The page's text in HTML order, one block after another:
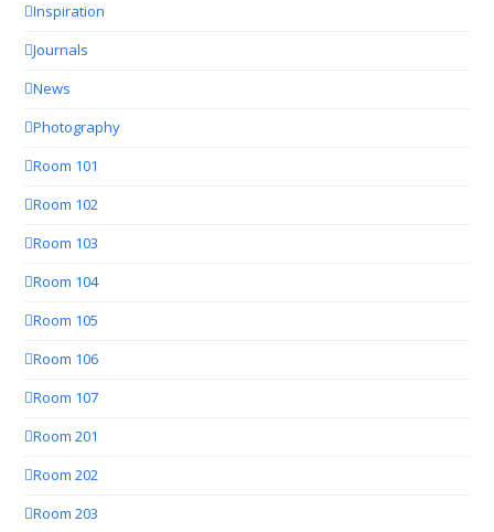
Inspiration
Journals
News
Photography
Room 101
Room 102
Room 103
Room 104
Room 105
Room 106
Room 107
Room 201
Room 202
Room 203